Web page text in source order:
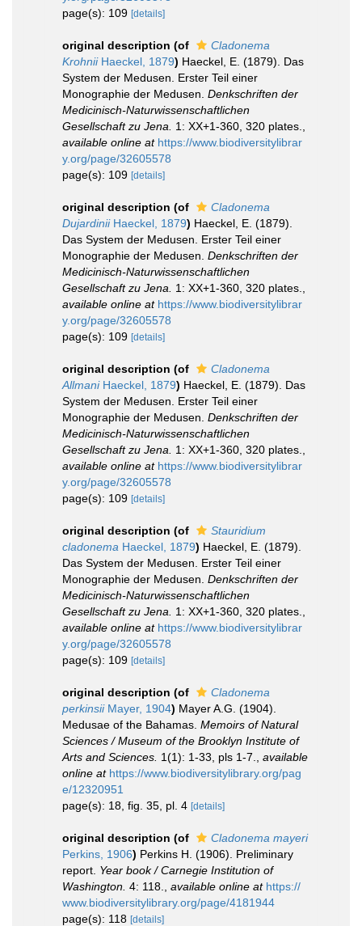
page(s): 109 [details]
original description (of
Cladonema
KrohniiHaeckel, 1879) Haeckel, E. (1879). Das
System der Medusen. Erster Teil einer
Monographie der Medusen. Denkschriften der
Medicinisch-Naturwissenschaftlichen
Gesellschaft zu Jena.
1: XX+1-360, 320 plates.
available online at https://www.biodiversitylibrar
y.org/page/32605578
page(s): 109 [details]
original description (of
Cladonema
DujardiniiHaeckel, 1879) Haeckel, E. (1879).
Das System der Medusen. Erster Teil einer
Monographie der Medusen. Denkschriften der
Medicinisch-Naturwissenschaftlichen
Gesellschaft zu Jena.
1: XX+1-360, 320 plates.
available online at https://www.biodiversitylibrar
y.org/page/32605578
page(s): 109 [details]
original description (of
Cladonema
AllmaniHaeckel, 1879) Haeckel, E. (1879). Das
System der Medusen. Erster Teil einer
Monographie der Medusen. Denkschriften der
Medicinisch-Naturwissenschaftlichen
Gesellschaft zu Jena.
1: XX+1-360, 320 plates.
available online at https://www.biodiversitylibrar
y.org/page/32605578
page(s): 109 [details]
original description (of
Stauridium
cladonema Haeckel, 1879) Haeckel, E. (1879).
Das System der Medusen. Erster Teil einer
Monographie der Medusen. Denkschriften der
Medicinisch-Naturwissenschaftlichen
Gesellschaft zu Jena.
1: XX+1-360, 320 plates.
available online at https://www.biodiversitylibrar
y.org/page/32605578
page(s): 109 [details]
original description (of
Cladonema
perkinsiiMayer, 1904) Mayer A.G. (1904).
Medusae of the Bahamas. Memoirs of Natural
Sciences / Museum of the Brooklyn Institute of
Arts and Sciences. 1(1): 1-33, pls 1-7.
available
online at https://www.biodiversitylibrary.org/pag
e/12320951
page(s): 18, fig. 35, pl. 4 [details]
original description (of
Cladonema mayeri
Perkins, 1906) Perkins H. (1906). Preliminary
report. Year book / Carnegie Institution of
Washington. 4: 118. available online at https://
www.biodiversitylibrary.org/page/4181944
page(s): 118 [details]